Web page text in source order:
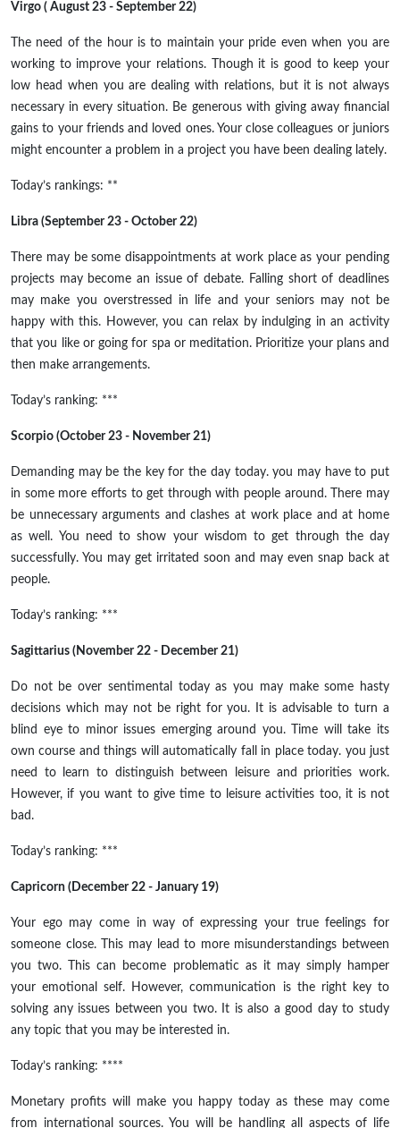
Virgo ( August 23 - September 22)
The need of the hour is to maintain your pride even when you are
working to improve your relations. Though it is good to keep your
low head when you are dealing with relations, but it is not always
necessary in every situation. Be generous with giving away financial
gains to your friends and loved ones. Your close colleagues or juniors
might encounter a problem in a project you have been dealing lately.
Today’s rankings: **
Libra (September 23 - October 22)
There may be some disappointments at work place as your pending
projects may become an issue of debate. Falling short of deadlines
may make you overstressed in life and your seniors may not be
happy with this. However, you can relax by indulging in an activity
that you like or going for spa or meditation. Prioritize your plans and
then make arrangements.
Today’s ranking: ***
Scorpio (October 23 - November 21)
Demanding may be the key for the day today. you may have to put
in some more efforts to get through with people around. There may
be unnecessary arguments and clashes at work place and at home
as well. You need to show your wisdom to get through the day
successfully. You may get irritated soon and may even snap back at
people.
Today’s ranking: ***
Sagittarius (November 22 - December 21)
Do not be over sentimental today as you may make some hasty
decisions which may not be right for you. It is advisable to turn a
blind eye to minor issues emerging around you. Time will take its
own course and things will automatically fall in place today. you just
need to learn to distinguish between leisure and priorities work.
However, if you want to give time to leisure activities too, it is not
bad.
Today’s ranking: ***
Capricorn (December 22 - January 19)
Your ego may come in way of expressing your true feelings for
someone close. This may lead to more misunderstandings between
you two. This can become problematic as it may simply hamper
your emotional self. However, communication is the right key to
solving any issues between you two. It is also a good day to study
any topic that you may be interested in.
Today’s ranking: ****
Monetary profits will make you happy today as these may come
from international sources. You will be handling all aspects of life